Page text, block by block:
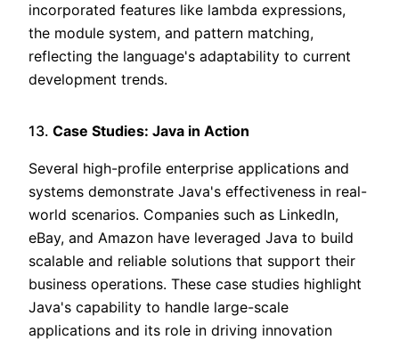
incorporated features like lambda expressions,
the module system, and pattern matching,
reflecting the language's adaptability to current
development trends.
13. Case Studies: Java in Action
Several high-profile enterprise applications and
systems demonstrate Java's effectiveness in real-
world scenarios. Companies such as LinkedIn,
eBay, and Amazon have leveraged Java to build
scalable and reliable solutions that support their
business operations. These case studies highlight
Java's capability to handle large-scale
applications and its role in driving innovation